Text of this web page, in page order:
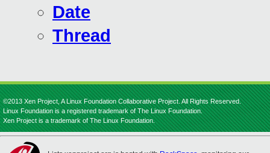
Date
Thread
©2013 Xen Project, A Linux Foundation Collaborative Project. All Rights Reserved.
Linux Foundation is a registered trademark of The Linux Foundation.
Xen Project is a trademark of The Linux Foundation.